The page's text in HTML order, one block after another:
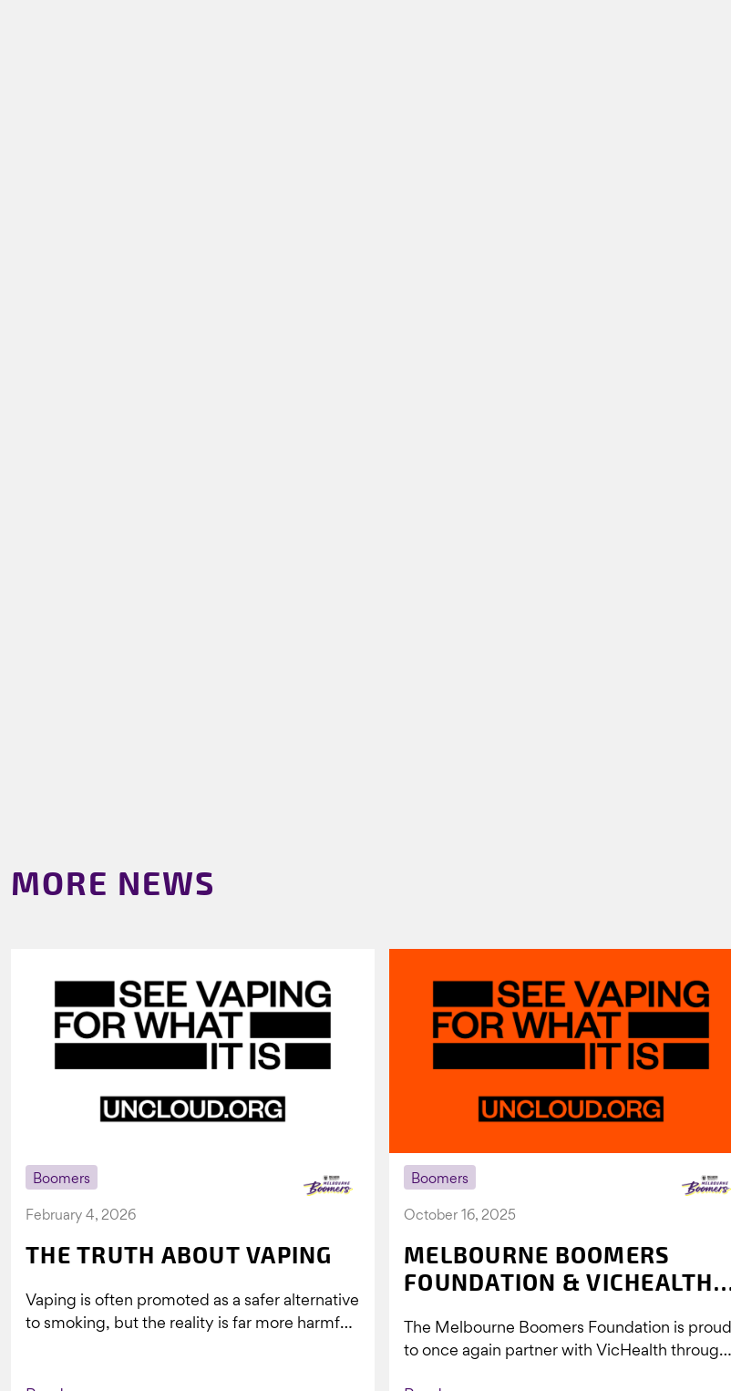
MORE NEWS
Boomers
February 4, 2026
THE TRUTH ABOUT VAPING
Vaping is often promoted as a safer alternative
to smoking, but the reality is far more harmful.
Boomers
October 16, 2025
MELBOURNE BOOMERS
FOUNDATION & VICHEALTH
VAPING
The Melbourne Boomers Foundation is proud
to once again partner with VicHealth through